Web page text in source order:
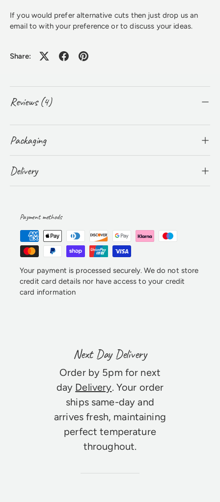
If you would prefer alternative cuts then just drop us an
email to with your preference or to discuss your ideas.
Share:
Reviews (4)
Packaging
Delivery
Payment methods
Your payment is processed securely. We do not store
credit card details nor have access to your credit
card information
Next Day Delivery
Order by 5pm for next
day Delivery. Your order
ships same-day and
arrives fresh, maintaining
perfect temperature
throughout.